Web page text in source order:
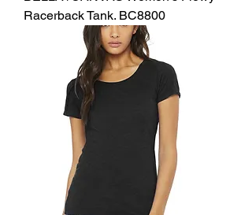
Racerback Tank. BC8800